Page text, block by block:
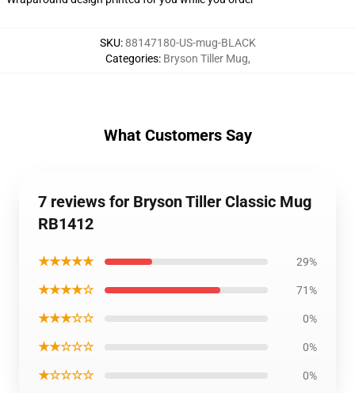
SKU:88147180-US-mug-BLACK
Categories: Bryson Tiller Mug,
What Customers Say
7 reviews for Bryson Tiller Classic Mug
RB1412
★★★★★ 29%
★★★★☆ 71%
★★★☆☆ 0%
★★☆☆☆ 0%
★☆☆☆☆ 0%